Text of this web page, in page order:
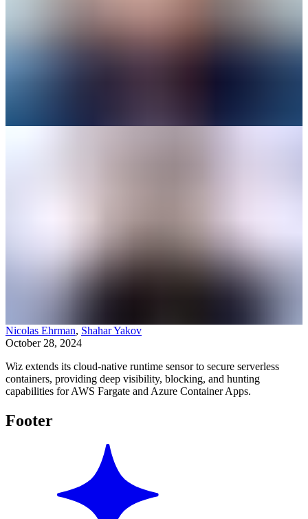
Nicolas Ehrman, Shahar Yakov
October 28, 2024
Wiz extends its cloud-native runtime sensor to secure serverless
containers, providing deep visibility, blocking, and hunting
capabilities for AWS Fargate and Azure Container Apps.
Footer